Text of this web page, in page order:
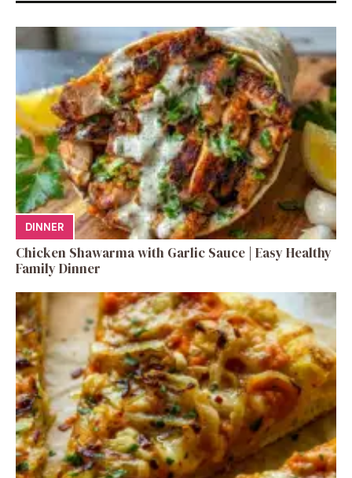
DINNER
Chicken Shawarma with Garlic Sauce | Easy Healthy
Family Dinner